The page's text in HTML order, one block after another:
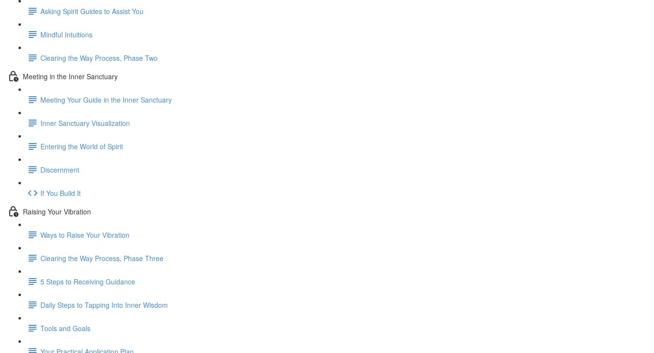
Asking Spirit Guides to Assist You
Mindful Intuitions
Clearing the Way Process, Phase Two
Meeting in the Inner Sanctuary
Meeting Your Guide in the Inner Sanctuary
Inner Sanctuary Visualization
Entering the World of Spirit
Discernment
If You Build It
Raising Your Vibration
Ways to Raise Your Vibration
Clearing the Way Process, Phase Three
5 Steps to Receiving Guidance
Daily Steps to Tapping Into Inner Wisdom
Tools and Goals